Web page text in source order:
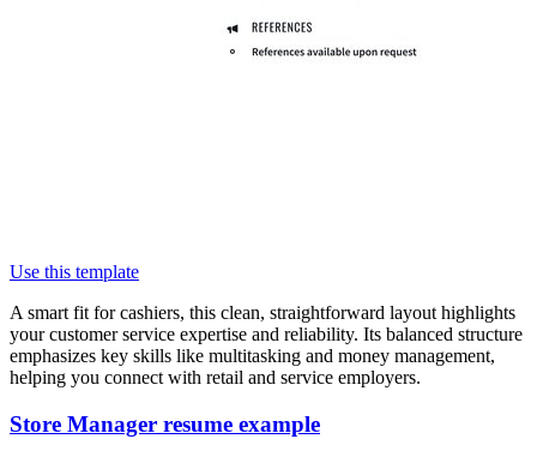
Use this template
A smart fit for cashiers, this clean, straightforward layout highlights
your customer service expertise and reliability. Its balanced structure
emphasizes key skills like multitasking and money management,
helping you connect with retail and service employers.
Store Manager resume example